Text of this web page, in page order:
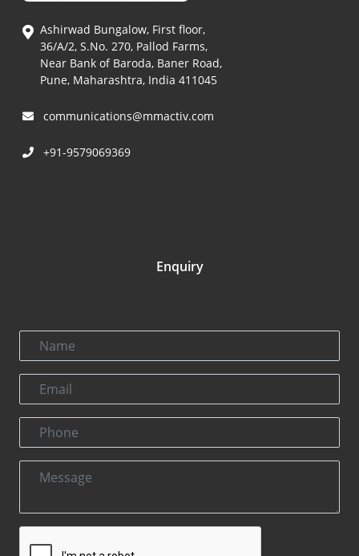
Ashirwad Bungalow, First floor,
36/A/2, S.No. 270, Pallod Farms,
Near Bank of Baroda, Baner Road,
Pune, Maharashtra, India 411045
communications@mmactiv.com
+91-9579069369
Enquiry